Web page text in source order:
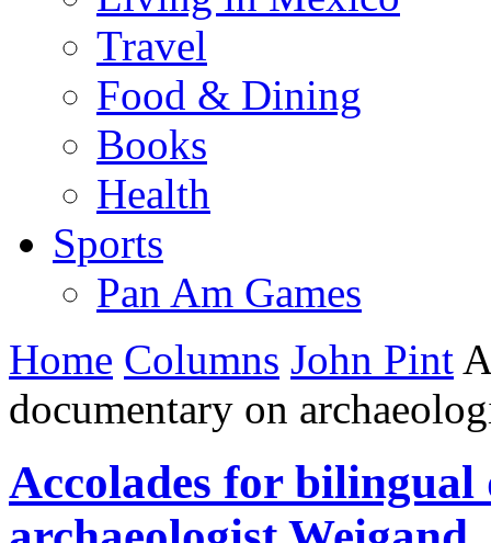
Travel
Food & Dining
Books
Health
Sports
Pan Am Games
Home Columns John Pint
documentary on
Accolades for bilingual